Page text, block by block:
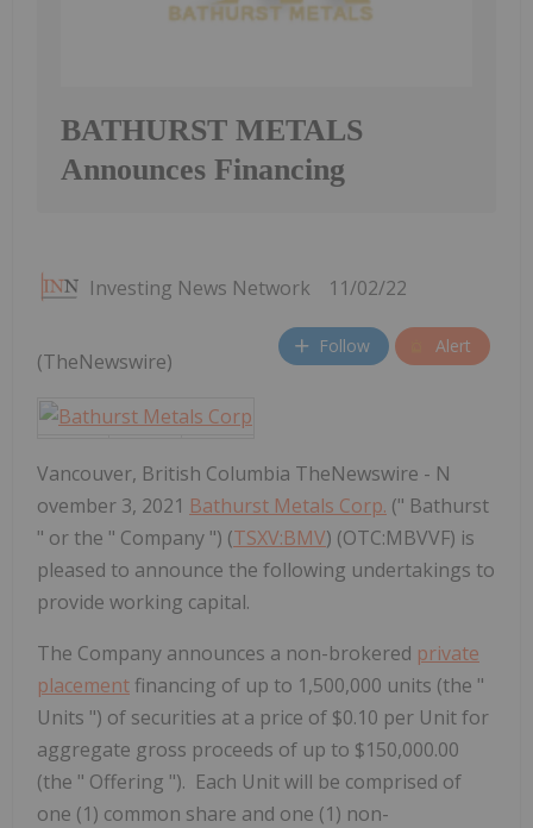
BATHURST METALS
Announces Financing
Investing News Network 11/02/22
Follow Alert
(TheNewswire)
Vancouver, British Columbia TheNewswire - N
ovember 3, 2021 Bathurst Metals Corp. (" Bathurst
" or the " Company ") (TSXV:BMV) (OTC:MBVVF) is
pleased to announce the following undertakings to
provide working capital.
The Company announces a non-brokered private
placement financing of up to 1,500,000 units (the "
Units ") of securities at a price of $0.10 per Unit for
aggregate gross proceeds of up to $150,000.00
(the " Offering "). Each Unit will be comprised of
one (1) common share and one (1) non-